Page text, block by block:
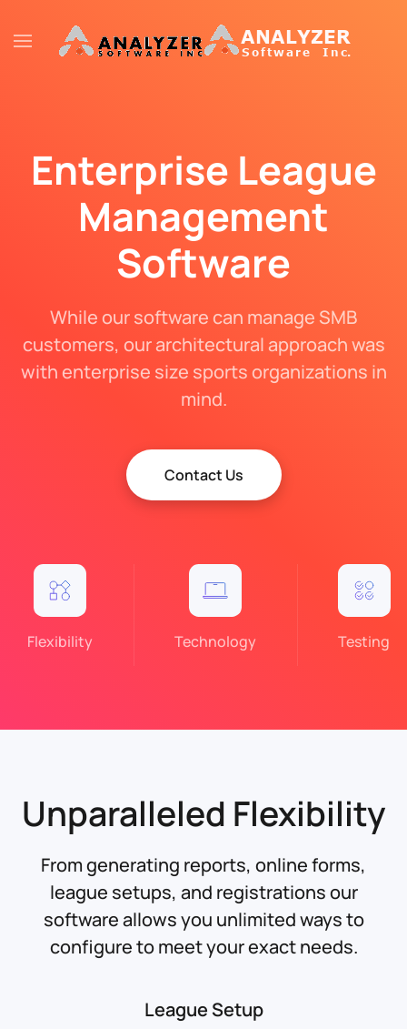
Skip to main content
Enterprise League
Management
Software
While our software can manage SMB
customers, our architectural approach was
with enterprise size sports organizations in
mind.
Contact Us
Flexibility Technology Testing
Unparalleled Flexibility
From generating reports, online forms,
league setups, and registrations our
software allows you unlimited ways to
configure to meet your exact needs.
League Setup